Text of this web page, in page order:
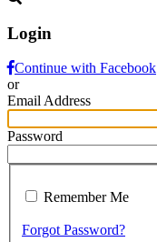
Login
Continue with Facebook
or
Email Address
Password
Remember Me
Forgot Password?